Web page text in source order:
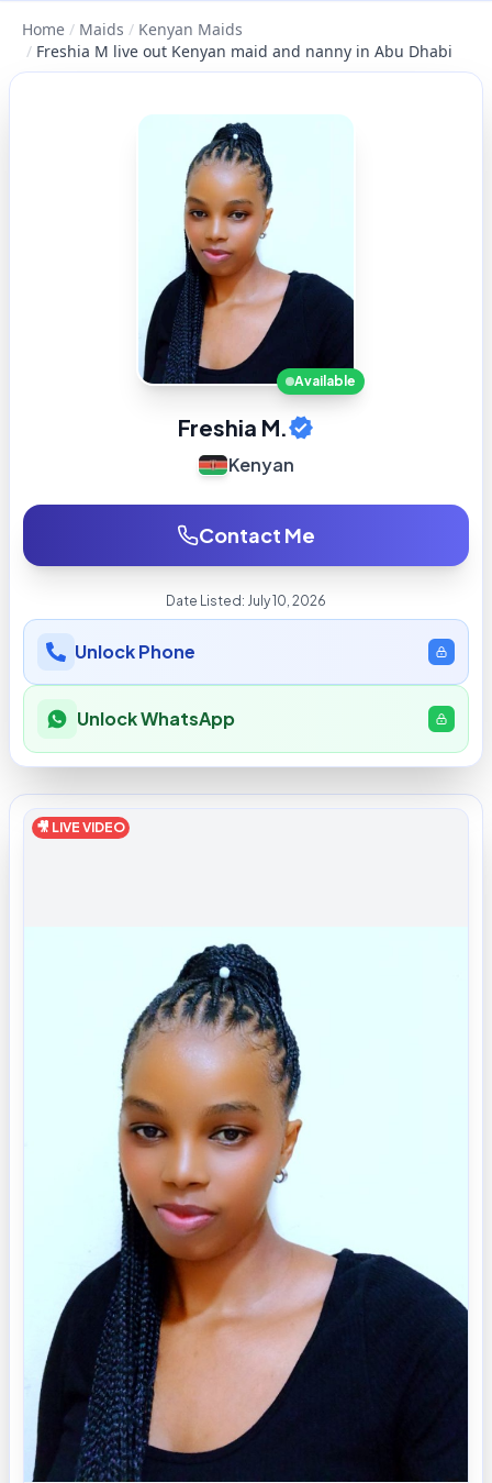
Home / Maids / Kenyan Maids
/ Freshia M live out Kenyan maid and nanny in Abu Dhabi
Available
Freshia M.
Kenyan
Contact Me
Date Listed: July 10, 2026
Unlock Phone
Unlock WhatsApp
🎥 LIVE VIDEO